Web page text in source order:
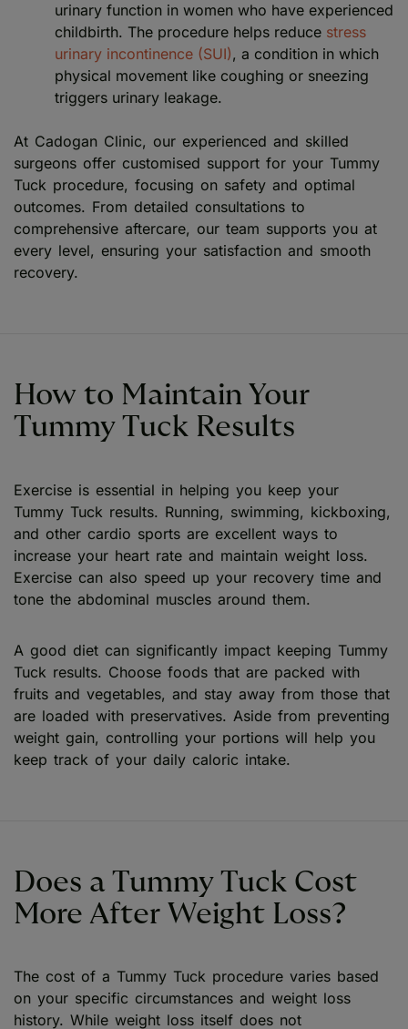
urinary function in women who have experienced
childbirth. The procedure helps reduce stress
urinary incontinence (SUI), a condition in which
physical movement like coughing or sneezing
triggers urinary leakage.
At Cadogan Clinic, our experienced and skilled
surgeons offer customised support for your Tummy
Tuck procedure, focusing on safety and optimal
outcomes. From detailed consultations to
comprehensive aftercare, our team supports you at
every level, ensuring your satisfaction and smooth
recovery.
How to Maintain Your
Tummy Tuck Results
Exercise is essential in helping you keep your
Tummy Tuck results. Running, swimming, kickboxing,
and other cardio sports are excellent ways to
increase your heart rate and maintain weight loss.
Exercise can also speed up your recovery time and
tone the abdominal muscles around them.
A good diet can significantly impact keeping Tummy
Tuck results. Choose foods that are packed with
fruits and vegetables, and stay away from those that
are loaded with preservatives. Aside from preventing
weight gain, controlling your portions will help you
keep track of your daily caloric intake.
Does a Tummy Tuck Cost
More After Weight Loss?
The cost of a Tummy Tuck procedure varies based
on your specific circumstances and weight loss
history. While weight loss itself does not